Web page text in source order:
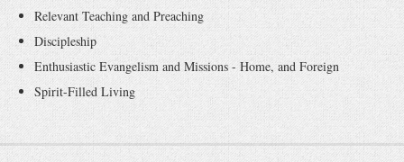
Relevant Teaching and Preaching
Discipleship
Enthusiastic Evangelism and Missions - Home, and Foreign
Spirit-Filled Living